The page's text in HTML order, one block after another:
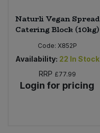
Naturli Vegan Spread
Catering Block (10kg)
Code: X852P
Availability: 22 In Stock
RRP £77.99
Login for pricing